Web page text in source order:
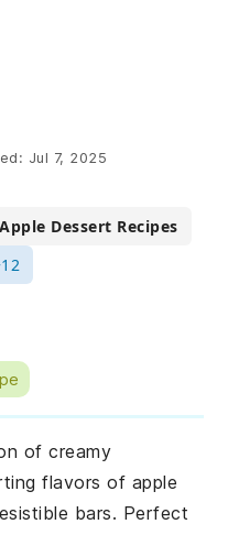
Jul 7, 2025
Apple Dessert Recipes
of creamy
flavors of apple
bars. Perfect